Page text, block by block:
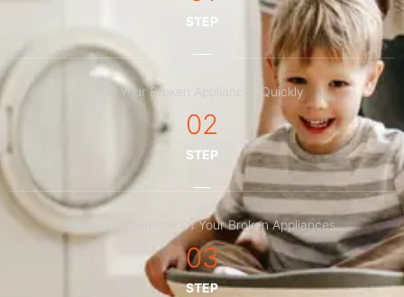
STEP
Fix Your Broken Appliances Quickly
02
STEP
Reduce Downtime Of Your Broken Appliances
03
STEP